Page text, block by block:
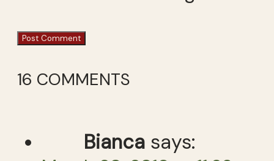
16 COMMENTS
Bianca says: